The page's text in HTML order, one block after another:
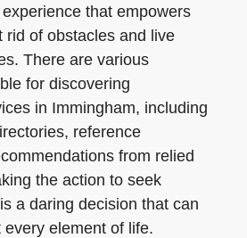
that empowers
rid of obstacles and live
There are various
for discovering
in Immingham, including
reference
from relied
the action to seek
a daring decision that can
element of life.